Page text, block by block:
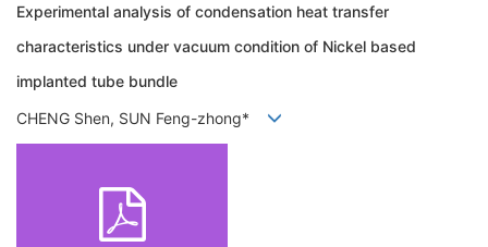
Experimental analysis of condensation heat transfer
characteristics under vacuum condition of Nickel based
implanted tube bundle
CHENG Shen, SUN Feng-zhong*